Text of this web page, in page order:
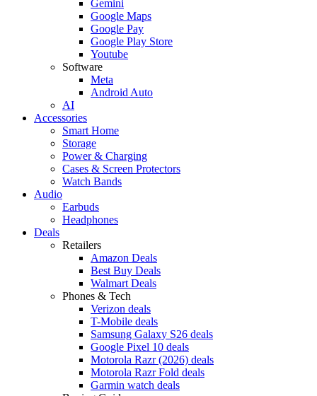
Gemini
Google Maps
Google Pay
Google Play Store
Youtube
Software
Meta
Android Auto
AI
Accessories
Smart Home
Storage
Power & Charging
Cases & Screen Protectors
Watch Bands
Audio
Earbuds
Headphones
Deals
Retailers
Amazon Deals
Best Buy Deals
Walmart Deals
Phones & Tech
Verizon deals
T-Mobile deals
Samsung Galaxy S26 deals
Google Pixel 10 deals
Motorola Razr (2026) deals
Motorola Razr Fold deals
Garmin watch deals